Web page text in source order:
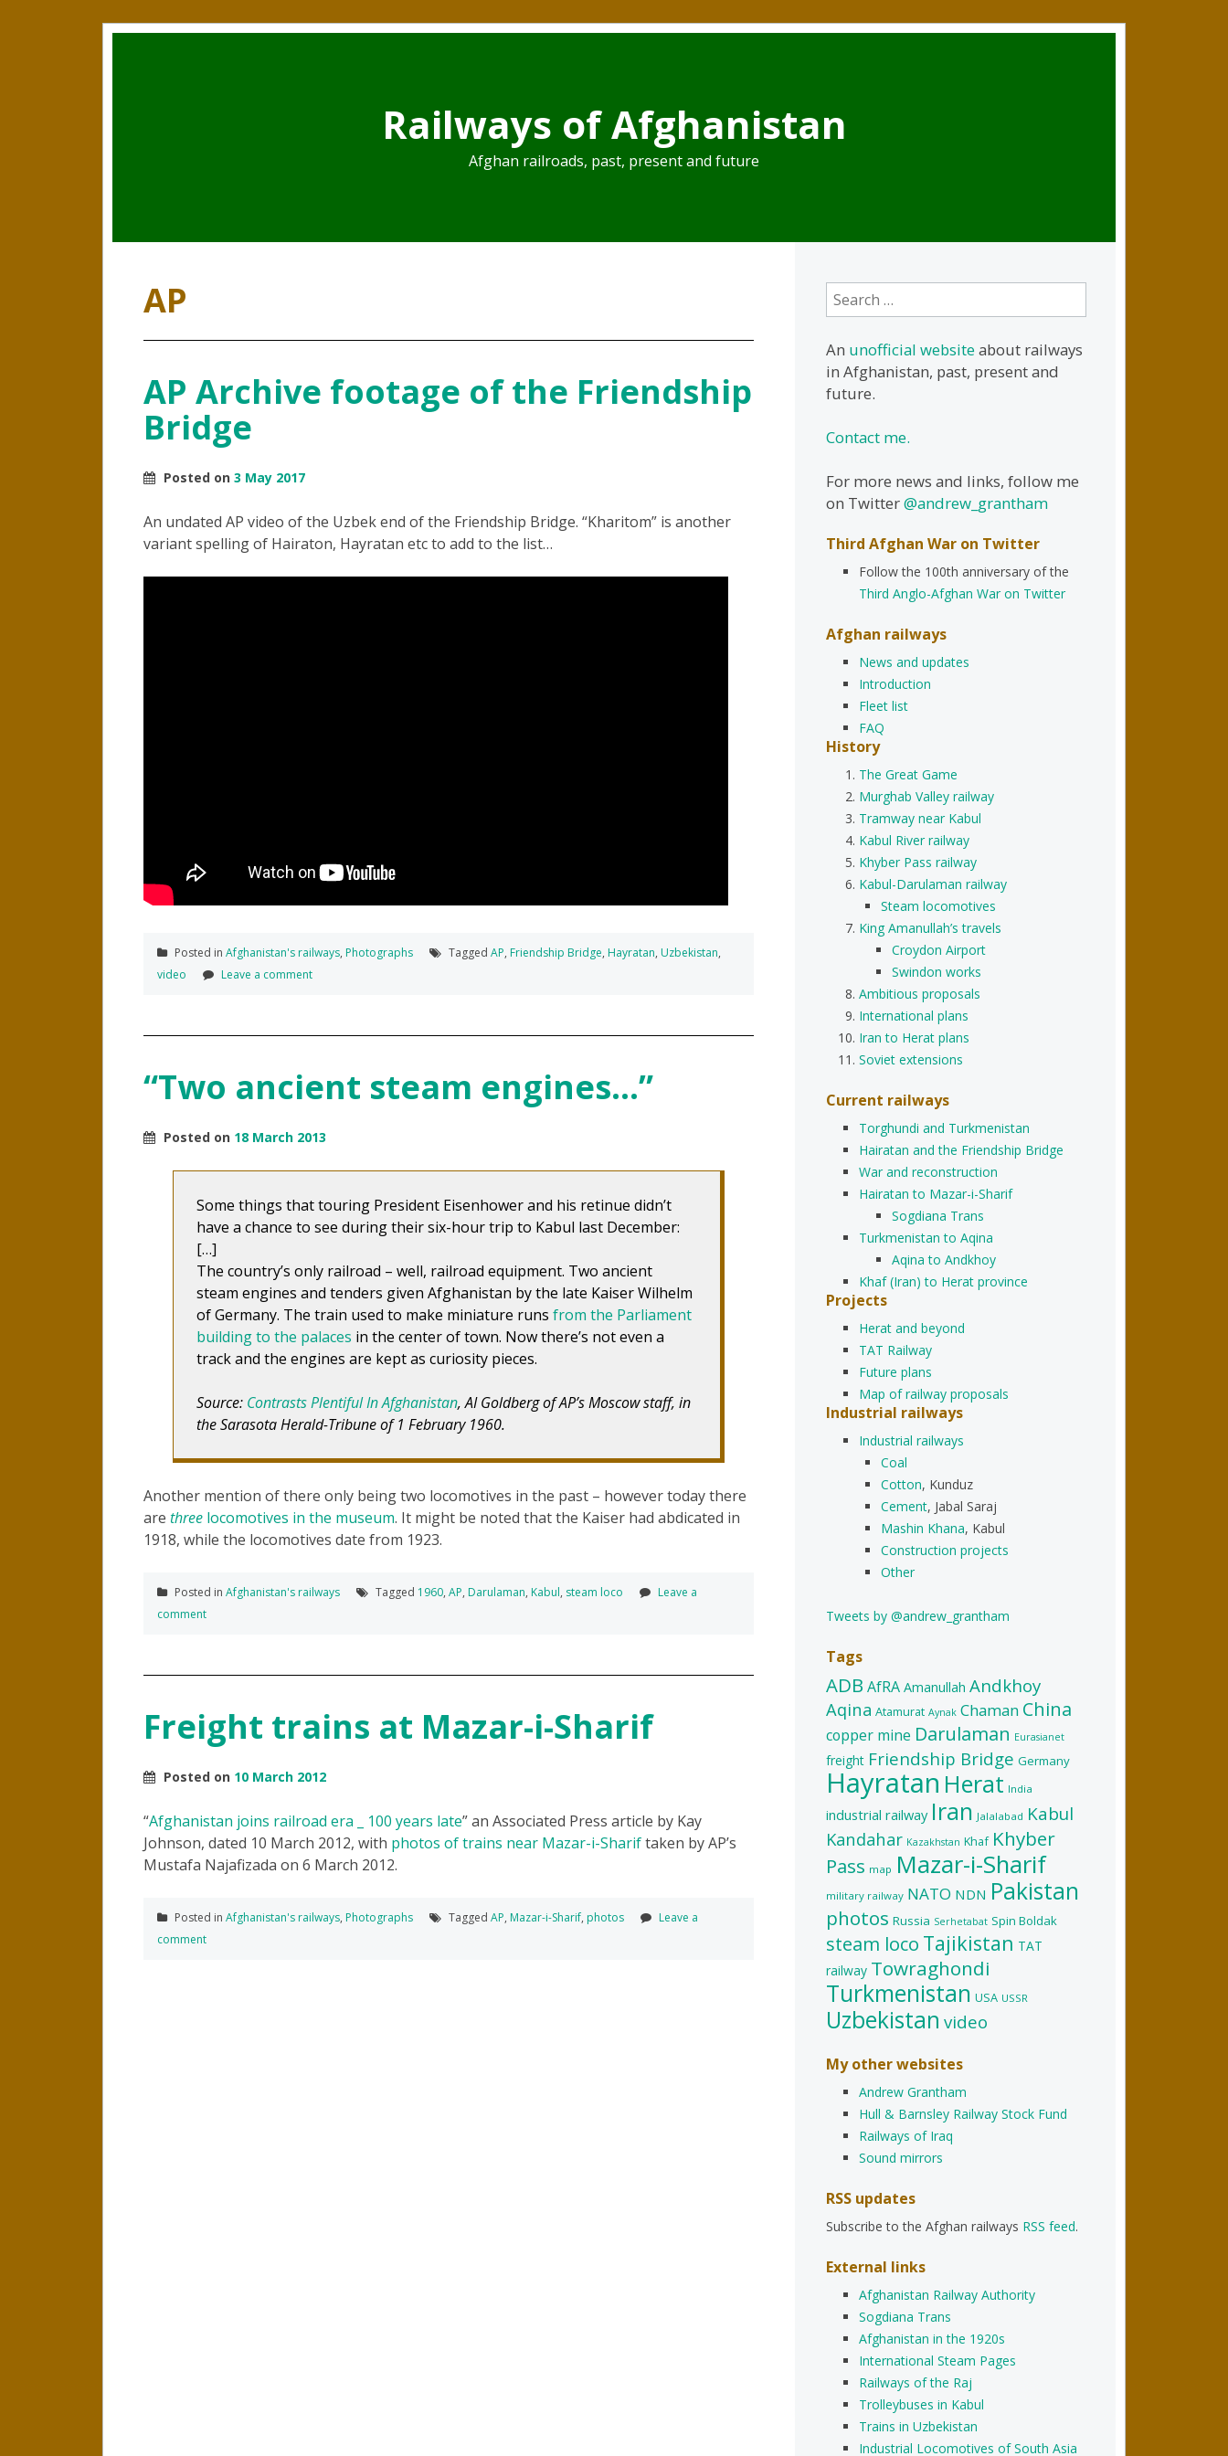
Railways of Afghanistan
Afghan railroads, past, present and future
AP
AP Archive footage of the Friendship
Bridge
Posted on 3 May 2017
An undated AP video of the Uzbek end of the Friendship Bridge. “Kharitom” is another
variant spelling of Hairaton, Hayratan etc to add to the list…
Posted in Afghanistan's railways, Photographs Tagged AP, Friendship Bridge, Hayratan, Uzbekistan,
video
Leave a comment
“Two ancient steam engines…”
Posted on 18 March 2013
Some things that touring President Eisenhower and his retinue didn’t
have a chance to see during their six-hour trip to Kabul last December:
[…]
The country’s only railroad – well, railroad equipment. Two ancient
steam engines and tenders given Afghanistan by the late Kaiser Wilhelm
of Germany. The train used to make miniature runs from the Parliament
building to the palaces in the center of town. Now there’s not even a
track and the engines are kept as curiosity pieces.
Source: Contrasts Plentiful In Afghanistan, AI Goldberg of AP’s Moscow staff, in
the Sarasota Herald-Tribune of 1 February 1960.
Another mention of there only being two locomotives in the past – however today there
are three locomotives in the museum. It might be noted that the Kaiser had abdicated in
1918, while the locomotives date from 1923.
Posted in Afghanistan's railways Tagged 1960, AP, Darulaman, Kabul, steam loco
Leave a
comment
Freight trains at Mazar-i-Sharif
Posted on 10 March 2012
“Afghanistan joins railroad era _ 100 years late” an Associated Press article by Kay
Johnson, dated 10 March 2012, with photos of trains near Mazar-i-Shariftaken by AP’s
Mustafa Najafizada on 6 March 2012.
Posted in Afghanistan's railways, Photographs Tagged AP, Mazar-i-Sharif, photos
Leave a
comment
Search
for:
An unofficial websiteabout railways
in Afghanistan, past, present and
future.
Contact me.
For more news and links, follow me
on Twitter@andrew_grantham
Third Afghan War on Twitter
Follow the 100th anniversary of the
Third Anglo-Afghan War on Twitter
Afghan railways
News and updates
Introduction
Fleet list
FAQ
History
The Great Game
Murghab Valley railway
Tramway near Kabul
Kabul River railway
Khyber Pass railway
Kabul-Darulaman railway
Steam locomotives
King Amanullah’s travels
Croydon Airport
Swindon works
Ambitious proposals
International plans
Iran to Herat plans
Soviet extensions
Current railways
Torghundi and Turkmenistan
Hairatan and the Friendship Bridge
War and reconstruction
Hairatan to Mazar-i-Sharif
Sogdiana Trans
Turkmenistan to Aqina
Aqina to Andkhoy
Khaf (Iran) to Herat province
Projects
Herat and beyond
TAT Railway
Future plans
Map of railway proposals
Industrial railways
Industrial railways
Coal
Cotton, Kunduz
Cement, Jabal Saraj
Mashin Khana, Kabul
Construction projects
Other
Tweets by @andrew_grantham
Tags
ADB AfRA Amanullah Andkhoy
Aqina Atamurat Aynak Chaman China
copper mine Darulaman Eurasianet
freight Friendship Bridge Germany
Hayratan Herat India
industrial railway Iran Jalalabad Kabul
Kandahar Kazakhstan Khaf Khyber
Pass map Mazar-i-Sharif
military railway NATO NDN Pakistan
photos Russia Serhetabat Spin Boldak
steam loco Tajikistan TAT
railway Towraghondi
Turkmenistan USA USSR
Uzbekistan video
My other websites
Andrew Grantham
Hull & Barnsley Railway Stock Fund
Railways of Iraq
Sound mirrors
RSS updates
Subscribe to the Afghan railways RSS feed.
External links
Afghanistan Railway Authority
Sogdiana Trans
Afghanistan in the 1920s
International Steam Pages
Railways of the Raj
Trolleybuses in Kabul
Trains in Uzbekistan
Industrial Locomotives of South Asia